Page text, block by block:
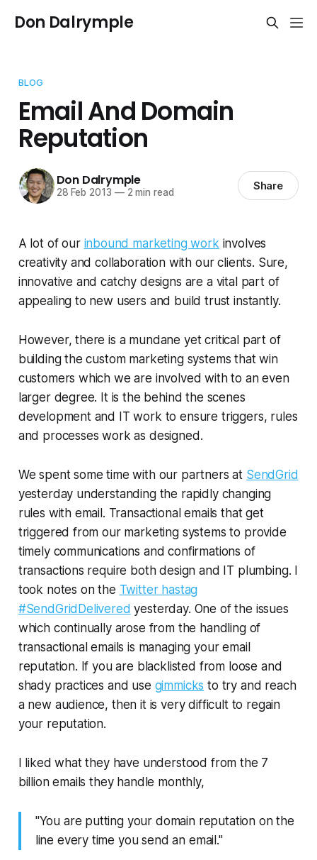
Don Dalrymple
BLOG
Email And Domain
Reputation
Don Dalrymple
28 Feb 2013 —2 min read Share
A lot of our inbound marketing work involves
creativity and collaboration with our clients. Sure,
innovative and catchy designs are a vital part of
appealing to new users and build trust instantly.
However, there is a mundane yet critical part of
building the custom marketing systems that win
customers which we are involved with to an even
larger degree. It is the behind the scenes
development and IT work to ensure triggers, rules
and processes work as designed.
We spent some time with our partners at SendGrid
yesterday understanding the rapidly changing
rules with email. Transactional emails that get
triggered from our marketing systems to provide
timely communications and confirmations of
transactions require both design and IT plumbing. I
took notes on the Twitter hastag
#SendGridDelivered yesterday. One of the issues
which continually arose from the handling of
transactional emails is managing your email
reputation. If you are blacklisted from loose and
shady practices and use gimmicks to try and reach
a new audience, then it is very difficult to regain
your reputation.
I liked what they have understood from the 7
billion emails they handle monthly,
"You are putting your domain reputation on the
line every time you send an email."